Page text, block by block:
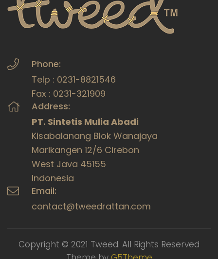
Phone:
Telp : 0231-8821546
Fax : 0231-321909
Address:
PT. Sintetis Mulia Abadi
Kisabalanang Blok Wanajaya
Marikangen 12/6 Cirebon
West Java 45155
Indonesia
Email:
contact@tweedrattan.com
Copyright © 2021 Tweed. All Rights Reserved